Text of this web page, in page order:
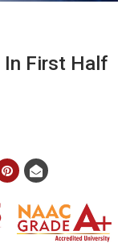
In First Half